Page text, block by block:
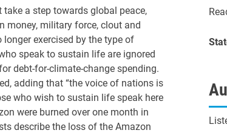
take a step towards global peace,
money, military force, clout and
exercised by the type of
speak to sustain life are ignored
debt-for-climate-change spending.
adding that “the voice of nations is
who wish to sustain life speak here
were burned over one month in
describe the loss of the Amazon